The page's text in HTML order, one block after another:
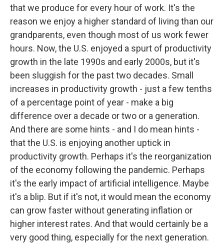
that we produce for every hour of work. It's the
reason we enjoy a higher standard of living than our
grandparents, even though most of us work fewer
hours. Now, the U.S. enjoyed a spurt of productivity
growth in the late 1990s and early 2000s, but it's
been sluggish for the past two decades. Small
increases in productivity growth - just a few tenths
of a percentage point of year - make a big
difference over a decade or two or a generation.
And there are some hints - and I do mean hints -
that the U.S. is enjoying another uptick in
productivity growth. Perhaps it's the reorganization
of the economy following the pandemic. Perhaps
it's the early impact of artificial intelligence. Maybe
it's a blip. But if it's not, it would mean the economy
can grow faster without generating inflation or
higher interest rates. And that would certainly be a
very good thing, especially for the next generation.